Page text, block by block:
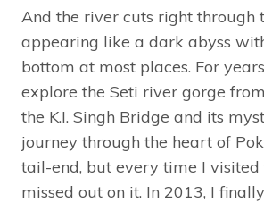
And the river cuts right through
appearing like a dark abyss
bottom at most places. For
explore the Seti river gorge
the K.I. Singh Bridge and its
journey through the heart of
tail-end, but every time I visited
missed out on it. In 2013, I